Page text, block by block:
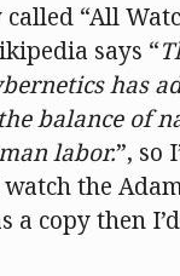
“All
says “
has
balance of
labor.”, so
the
a copy then